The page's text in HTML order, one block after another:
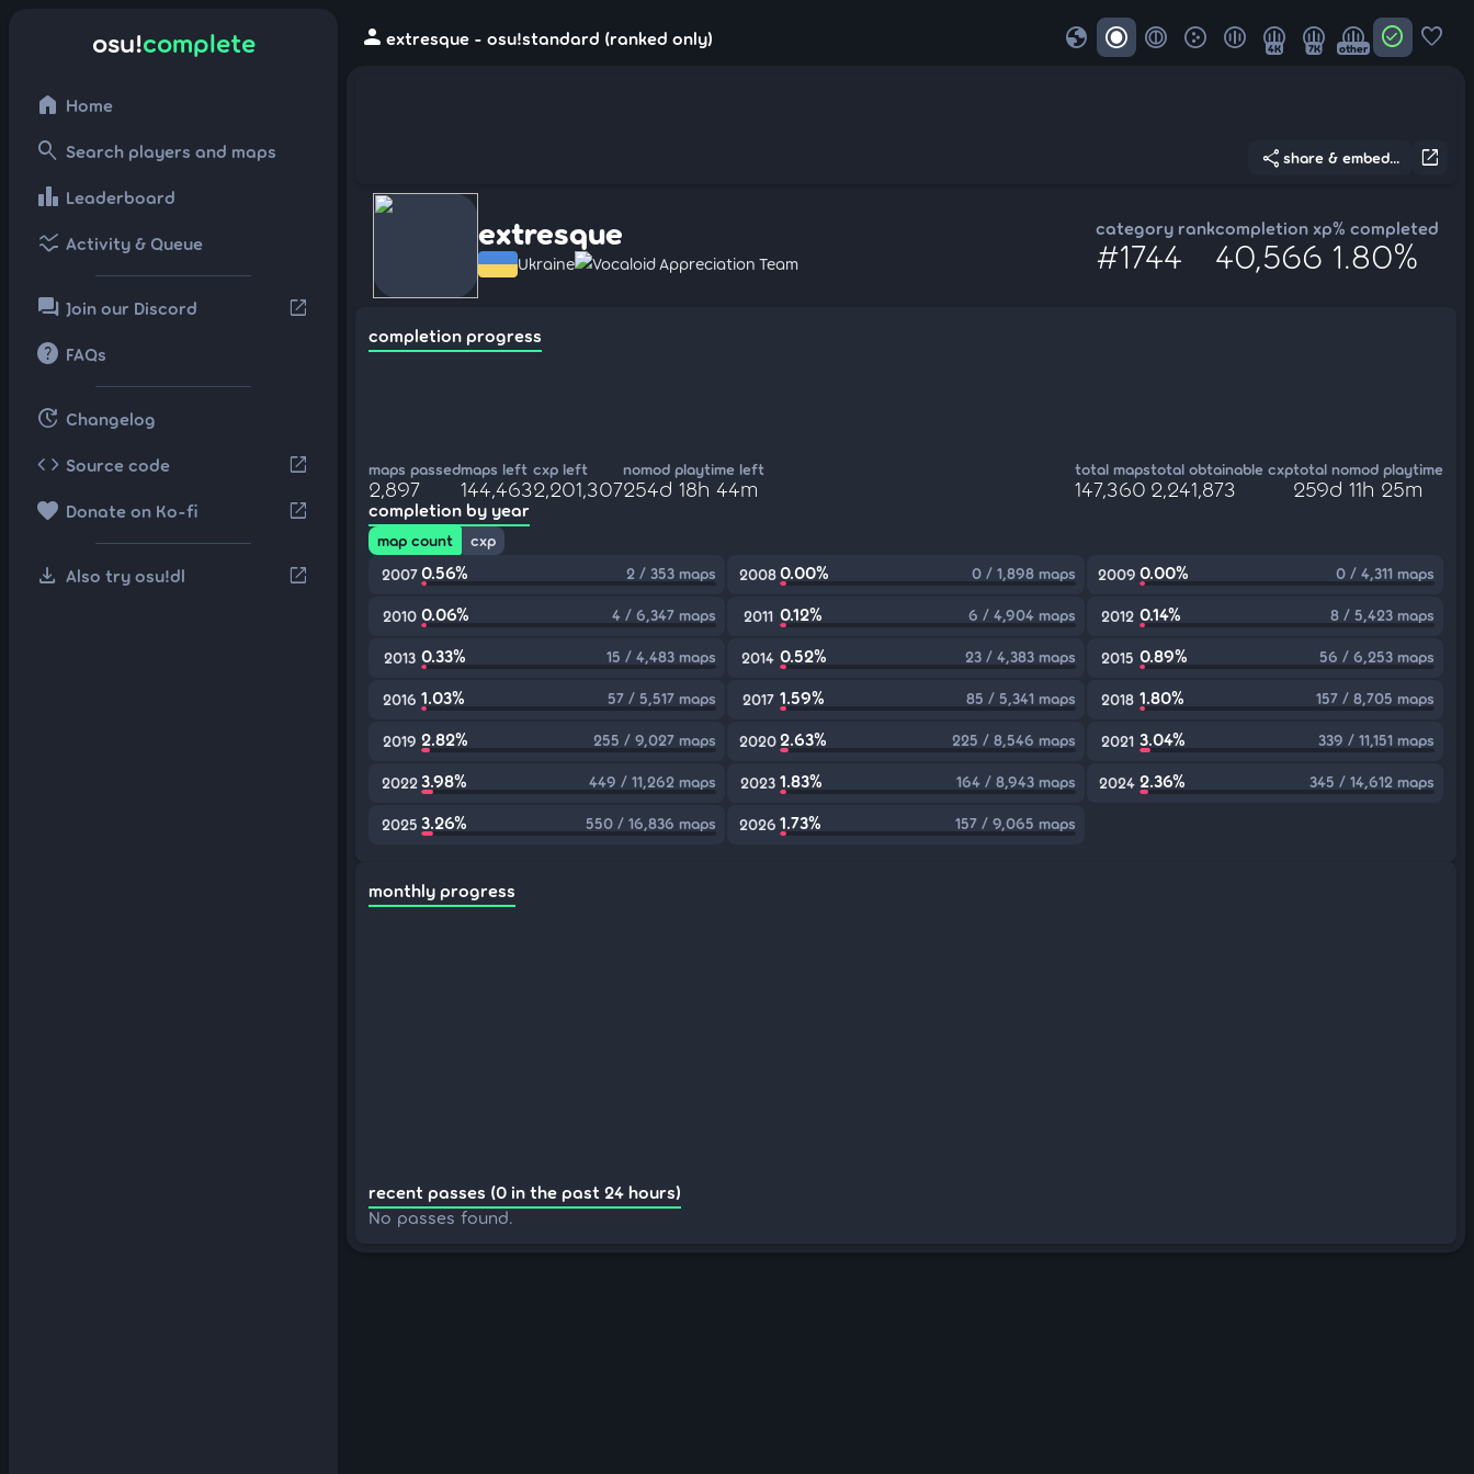
osu!complete
home Home
search Search players and maps
leaderboard Leaderboard
ssid_chart Activity & Queue
forum Join our Discord open_in_new
help FAQs
update Changelog
code Source code open_in_new
favorite Donate on Ko-fi open_in_new
download Also try osu!dl open_in_new
person extresque - osu!standard (ranked only) globe 4K 7K other check_circle favorite
open_in_new
share share & embed...
extresque
Ukraine Vocaloid Appreciation Team
category rank
#1744
completion xp
40,566
% completed
1.80%
completion progress
maps passed
2,897
maps left
144,463
cxp left
2,201,307
nomod playtime left
254d 18h 44m
total maps
147,360
total obtainable cxp
2,241,873
total nomod playtime
259d 11h 25m
completion by year
map count
cxp
2007 0.56% 2 / 353 maps 20080.00% 0 / 1,898 maps 2009 0.00% 0 / 4,311 maps
2010 0.06% 4 / 6,347 maps 2011 0.12% 6 / 4,904 maps 2012 0.14% 8 / 5,423 maps
2013 0.33% 15 / 4,483 maps 2014 0.52% 23 / 4,383 maps 2015 0.89% 56 / 6,253 maps
2016 1.03% 57 / 5,517 maps 2017 1.59% 85 / 5,341 maps 2018 1.80% 157 / 8,705 maps
2019 2.82% 255 / 9,027 maps 20202.63% 225 / 8,546 maps 2021 3.04% 339 / 11,151 maps
2022 3.98% 449 / 11,262 maps 2023 1.83% 164 / 8,943 maps 2024 2.36% 345 / 14,612 maps
2025 3.26% 550 / 16,836 maps 2026 1.73% 157 / 9,065 maps
monthly progress
recent passes (0 in the past 24 hours)
No passes found.